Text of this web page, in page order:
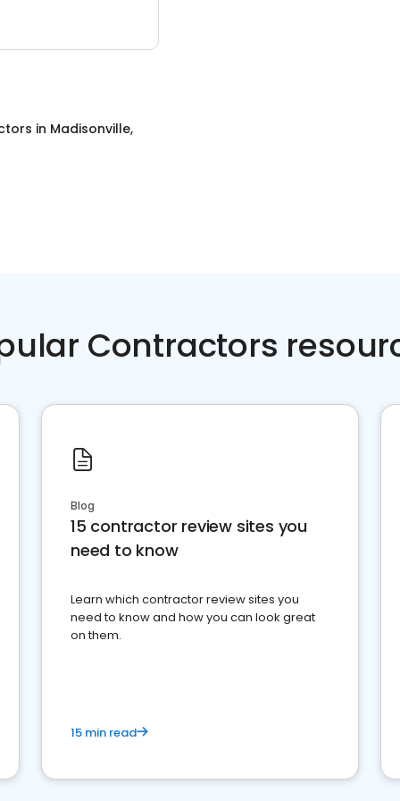
in Madisonville,
Contractors
Blog
15 contractor review sites you
need to know
Learn which contractor review sites you
need to know and how you can look great
on them.
15 min read